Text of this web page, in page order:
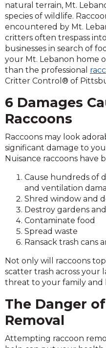
natural terrain, Mt.
species of wildlife.
encountered by Mt.
critters often trespass
businesses in search of
your Mt. Lebanon home
than the professional
Critter Control® of
6 Damages
Raccoons
Raccoons may look
significant damage to
Nuisance raccoons have
Cause hundreds of
and ventilation
Shred window and
Destroy gardens
Contaminate food
Spread waste
Ransack trash cans
Not only will raccoons
scatter trash across your
threat to your family and
The Danger
Removal
Attempting raccoon